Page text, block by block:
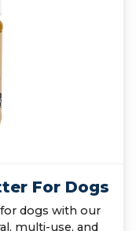
For Dogs
dogs with our
multi-use, and